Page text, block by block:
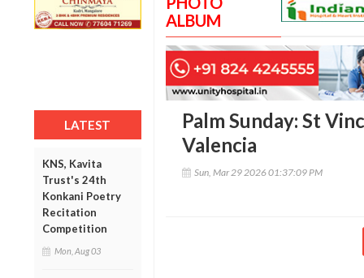
LATEST
KNS, Kavita
Trust's 24th
Konkani Poetry
Recitation
Competition
Mon, Aug 03
ALBUM
Palm Sunday: St
Valencia
Sun, Mar 29 2026 01:37:09 PM